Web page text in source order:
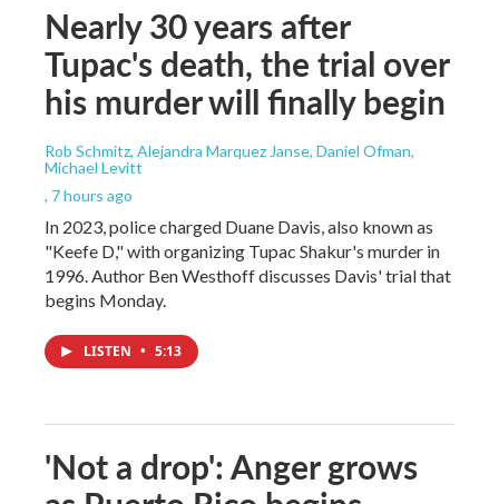
Nearly 30 years after
Tupac's death, the trial over
his murder will finally begin
Rob Schmitz, Alejandra Marquez Janse, Daniel Ofman,
Michael Levitt
, 7 hours ago
In 2023, police charged Duane Davis, also known as
"Keefe D," with organizing Tupac Shakur's murder in
1996. Author Ben Westhoff discusses Davis' trial that
begins Monday.
LISTEN • 5:13
'Not a drop': Anger grows